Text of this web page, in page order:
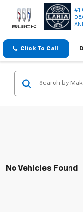
#1
Click To Call
No Vehicles Found